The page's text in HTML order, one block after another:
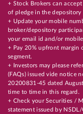
+ Stock Brokers can
of pledge in the depository
+ Update your mobile
broker/depository
your email id and/or
+ Pay 20% upfront margin
segment.
+ Investors may please
(FAQs) issued vide notice
20200831-45 dated
time to time in this regard.
+ Check your Securities /
statement issued by